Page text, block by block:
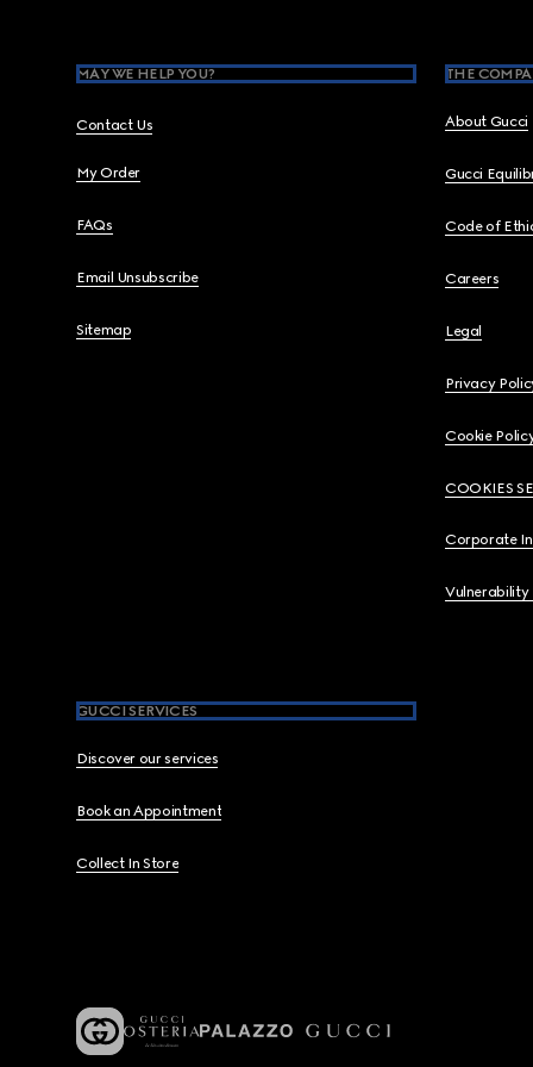
MAY WE HELP YOU?
Contact Us
My Order
FAQs
Email Unsubscribe
Sitemap
THE
About Gucci
Gucci
Code of
Careers
Legal
Privacy
Cookie
COOKIES
Corporate
Vulnerability
GUCCI SERVICES
Discover our services
Book an Appointment
Collect In Store